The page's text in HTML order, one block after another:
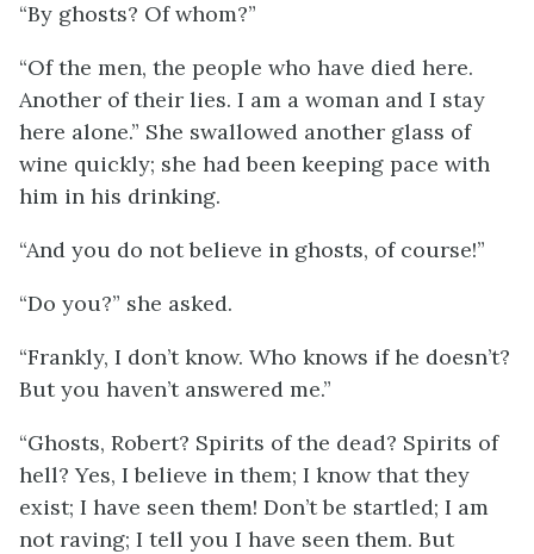
“By ghosts? Of whom?”
“Of the men, the people who have died here.
Another of their lies. I am a woman and I stay
here alone.” She swallowed another glass of
wine quickly; she had been keeping pace with
him in his drinking.
“And you do not believe in ghosts, of course!”
“Do you?” she asked.
“Frankly, I don’t know. Who knows if he doesn’t?
But you haven’t answered me.”
“Ghosts, Robert? Spirits of the dead? Spirits of
hell? Yes, I believe in them; I know that they
exist; I have seen them! Don’t be startled; I am
not raving; I tell you I have seen them. But